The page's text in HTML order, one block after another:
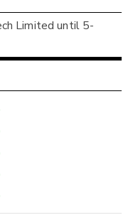
Limited until 5-